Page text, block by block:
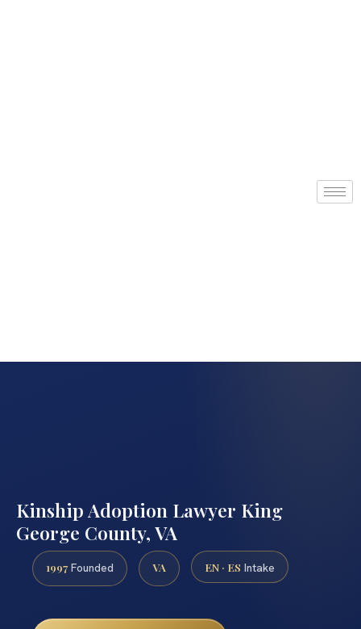
Kinship Adoption Lawyer King
George County, VA
1997 Founded VA EN · ES Intake